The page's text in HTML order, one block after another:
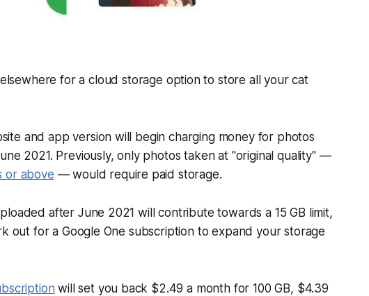
for a cloud storage option to store all your cat
and app version will begin charging money for photos
2021. Previously, only photos taken at "original quality" —
or above — would require paid storage.
after June 2021 will contribute towards a 15 GB limit,
out for a Google One subscription to expand your storage
will set you back $2.49 a month for 100 GB, $4.39